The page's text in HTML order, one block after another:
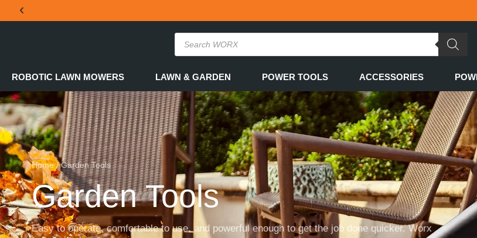
ROBOTIC LAWN MOWERS LAWN & GARDEN POWER TOOLS ACCESSORIES
Home/ Garden Tools
Garden Tools
Easy to operate, comfortable to use, and powerful enough to get the job done quicker. Worx